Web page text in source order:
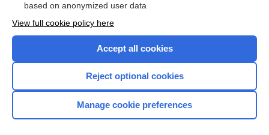
Want to read the entire topic?
Browse sample topics
based on anonymized user data
View full cookie policy here
Accept all cookies
Reject optional cookies
Manage cookie preferences